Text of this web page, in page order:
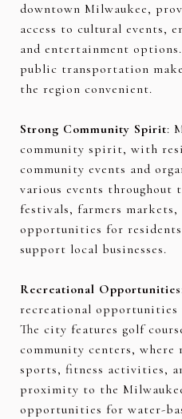
downtown Milwaukee,
access to cultural events,
and entertainment
public transportation
the region convenient.
Strong Community Spirit:
community spirit, with
community events and
various events throughout
festivals, farmers
opportunities for
support local businesses.
Recreational Opportunities
recreational opportunities
The city features golf
community centers, where
sports, fitness activities,
proximity to the
opportunities for water-